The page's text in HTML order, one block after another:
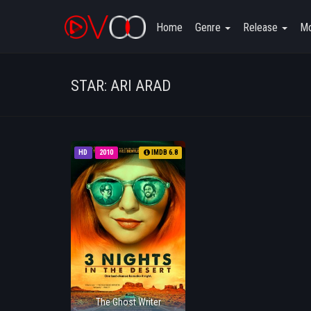
Home Genre Release
STAR: ARI ARAD
HD 2010 IMDB 6.8
The Ghost Writer